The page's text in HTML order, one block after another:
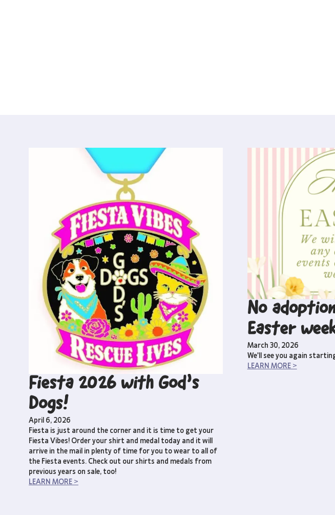
Fiesta 2026 with God’s
Dogs!
April 6, 2026
Fiesta is just around the corner and it is time to get your
Fiesta Vibes! Order your shirt and medal today and it will
arrive in the mail in plenty of time for you to wear to all of
the Fiesta events. Check out our shirts and medals from
previous years on sale, too!
LEARN MORE >
No
Easter
March 30, 2026
We’ll see you again
LEARN MORE >